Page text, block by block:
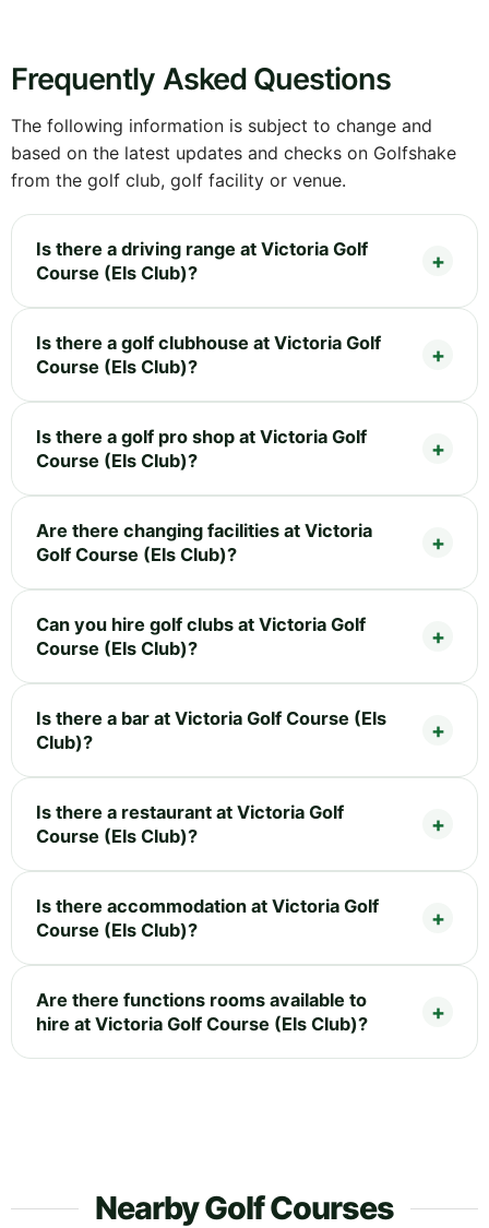
Frequently Asked Questions
The following information is subject to change and
based on the latest updates and checks on Golfshake
from the golf club, golf facility or venue.
Is there a driving range at Victoria Golf
Course (Els Club)?
Is there a golf clubhouse at Victoria Golf
Course (Els Club)?
Is there a golf pro shop at Victoria Golf
Course (Els Club)?
Are there changing facilities at Victoria
Golf Course (Els Club)?
Can you hire golf clubs at Victoria Golf
Course (Els Club)?
Is there a bar at Victoria Golf Course (Els
Club)?
Is there a restaurant at Victoria Golf
Course (Els Club)?
Is there accommodation at Victoria Golf
Course (Els Club)?
Are there functions rooms available to
hire at Victoria Golf Course (Els Club)?
Nearby Golf Courses